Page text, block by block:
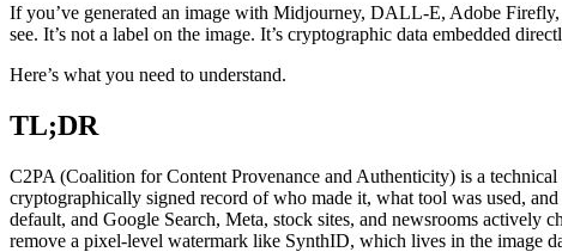
If you’ve generated an image with Midjourney, DALL-E, Adobe
see. It’s not a label on the image. It’s cryptographic data embedded
Here’s what you need to understand.
TL;DR
C2PA (Coalition for Content Provenance and Authenticity) is a
cryptographically signed record of who made it, what tool was used,
default, and Google Search, Meta, stock sites, and newsrooms actively
remove a pixel-level watermark like SynthID, which lives in the image